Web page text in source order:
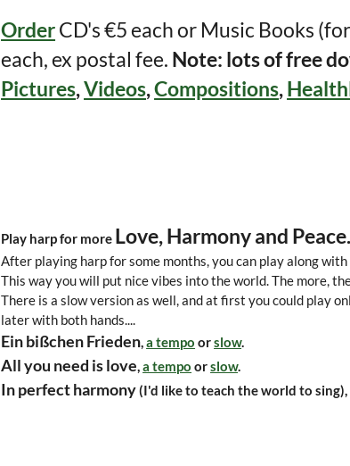
OrderCD's €5 each or Music Books
each, ex postal fee. Note: lots of free
Pictures,Videos,Compositions,
Play harp for more Love, Harmony and
After playing harp for some months, you can play along
This way you will put nice vibes into the world. The more,
There is a slow version as well, and at first you could play
later with both hands....
Ein bißchen Frieden,a tempo orslow.
All you need is love,a tempo orslow.
In perfect harmony(I'd like to teach the world to sing),